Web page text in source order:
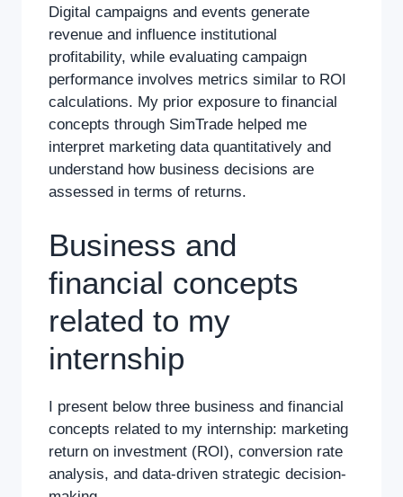
Digital campaigns and events generate
revenue and influence institutional
profitability, while evaluating campaign
performance involves metrics similar to ROI
calculations. My prior exposure to financial
concepts through SimTrade helped me
interpret marketing data quantitatively and
understand how business decisions are
assessed in terms of returns.
Business and
financial concepts
related to my
internship
I present below three business and financial
concepts related to my internship: marketing
return on investment (ROI), conversion rate
analysis, and data-driven strategic decision-